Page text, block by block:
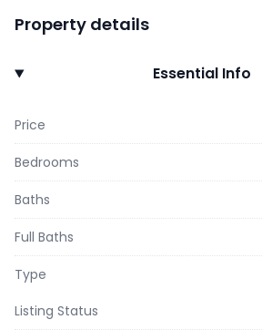
Property details
Essential Info
Price
Bedrooms
Baths
Full Baths
Type
Listing Status